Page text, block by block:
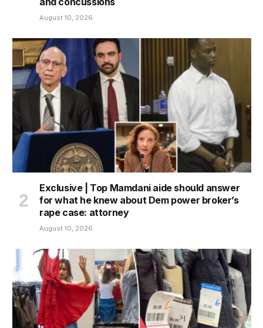
August 10, 2026
Exclusive | Top Mamdani aide should answer
for what he knew about Dem power broker’s
rape case: attorney
August 10, 2026